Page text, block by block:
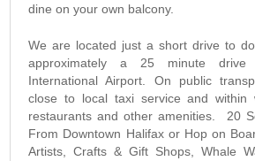
dine on your own balcony.
We are located just a short drive to
approximately a 25 minute
International Airport. On public
close to local taxi service and within
restaurants and other amenities. 20
From Downtown Halifax or Hop on
Artists, Crafts & Gift Shops, Whale